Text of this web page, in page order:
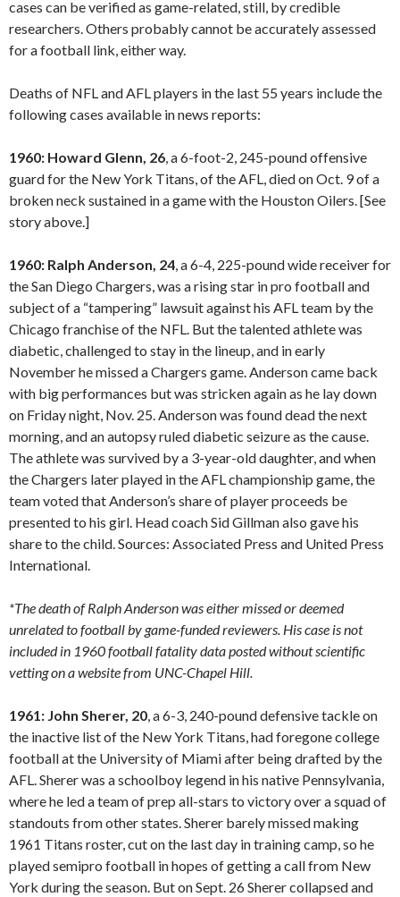
cases can be verified as game-related, still, by credible
researchers. Others probably cannot be accurately assessed
for a football link, either way.
Deaths of NFL and AFL players in the last 55 years include the
following cases available in news reports:
1960: Howard Glenn, 26, a 6-foot-2, 245-pound offensive
guard for the New York Titans, of the AFL, died on Oct. 9 of a
broken neck sustained in a game with the Houston Oilers. [See
story above.]
1960: Ralph Anderson, 24, a 6-4, 225-pound wide receiver for
the San Diego Chargers, was a rising star in pro football and
subject of a “tampering” lawsuit against his AFL team by the
Chicago franchise of the NFL. But the talented athlete was
diabetic, challenged to stay in the lineup, and in early
November he missed a Chargers game. Anderson came back
with big performances but was stricken again as he lay down
on Friday night, Nov. 25. Anderson was found dead the next
morning, and an autopsy ruled diabetic seizure as the cause.
The athlete was survived by a 3-year-old daughter, and when
the Chargers later played in the AFL championship game, the
team voted that Anderson’s share of player proceeds be
presented to his girl. Head coach Sid Gillman also gave his
share to the child. Sources: Associated Press and United Press
International.
*The death of Ralph Anderson was either missed or deemed
unrelated to football by game-funded reviewers. His case is not
included in 1960 football fatality data posted without scientific
vetting on a website from UNC-Chapel Hill.
1961: John Sherer, 20, a 6-3, 240-pound defensive tackle on
the inactive list of the New York Titans, had foregone college
football at the University of Miami after being drafted by the
AFL. Sherer was a schoolboy legend in his native Pennsylvania,
where he led a team of prep all-stars to victory over a squad of
standouts from other states. Sherer barely missed making
1961 Titans roster, cut on the last day in training camp, so he
played semipro football in hopes of getting a call from New
York during the season. But on Sept. 26 Sherer collapsed and